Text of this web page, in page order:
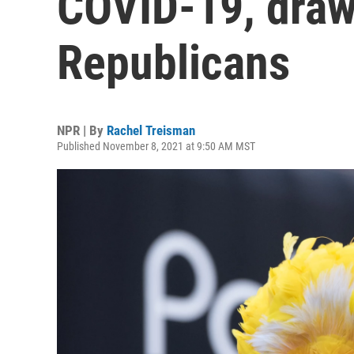
Republicans
NPR | By Rachel Treisman
Published November 8, 2021 at 9:50 AM MST